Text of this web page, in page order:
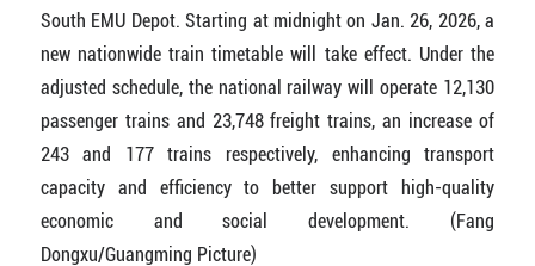
South EMU Depot. Starting at midnight on Jan. 26, 2026, a
new nationwide train timetable will take effect. Under the
adjusted schedule, the national railway will operate 12,130
passenger trains and 23,748 freight trains, an increase of
243 and 177 trains respectively, enhancing transport
capacity and efficiency to better support high-quality
economic and social development. (Fang
Dongxu/Guangming Picture)